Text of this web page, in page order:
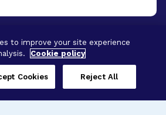
Foundation. All Rights
to improve your site experience
Cookie policy
Reject All
Cookies